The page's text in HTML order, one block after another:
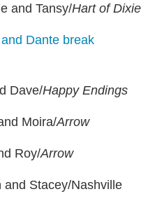
and Tansy/Hart of Dixie
Dante break
Dave/Happy Endings
Moira/Arrow
Roy/Arrow
and Stacey/Nashville